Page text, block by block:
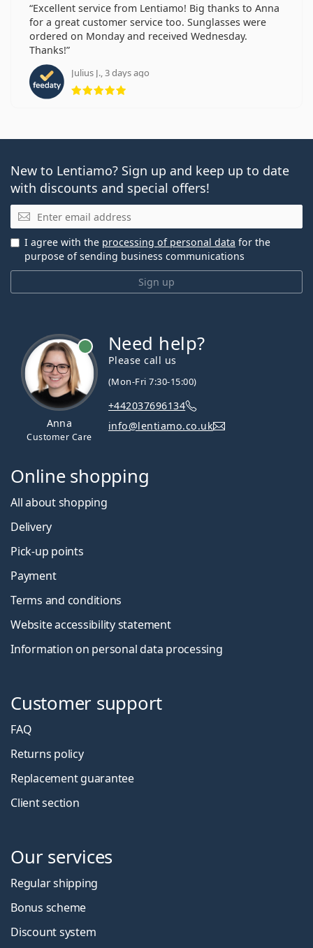
Excellent service from Lentiamo! Big thanks to Anna
for a great customer service too. Sunglasses were
ordered on Monday and received Wednesday.
Thanks!
Julius J., 3 days ago
Rating 5 from 5
New to Lentiamo? Sign up and keep up to date
with discounts and special offers!
Email
Sign up
I agree with the processing of personal data for the
purpose of sending business communications
Anna
Customer Care
Need help?
Please call us
(Mon-Fri 7:30-15:00)
+442037696134
info@lentiamo.co.uk
Online shopping
All about shopping
Delivery
Pick-up points
Payment
Terms and conditions
Website accessibility statement
Information on personal data processing
Customer support
FAQ
Returns policy
Replacement guarantee
Client section
Our services
Regular shipping
Bonus scheme
Discount system